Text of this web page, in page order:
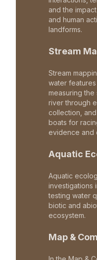
and the
and human
landforms.
Stream
Stream
water features
measuring
river through
collection,
boats for
evidence and
Aquatic
Aquatic
investigations
testing water
biotic and
ecosystem.
Map &